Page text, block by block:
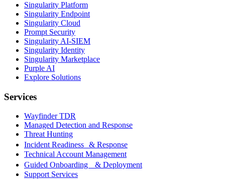
Singularity Platform
Singularity Endpoint
Singularity Cloud
Prompt Security
Singularity AI-SIEM
Singularity Identity
Singularity Marketplace
Purple AI
Explore Solutions
Services
Wayfinder TDR
Managed Detection and Response
Threat Hunting
Incident Readiness & Response
Technical Account Management
Guided Onboarding & Deployment
Support Services